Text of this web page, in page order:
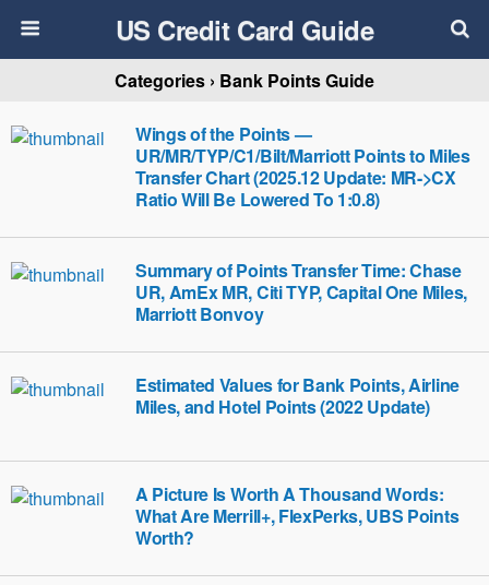
US Credit Card Guide
Categories › Bank Points Guide
Wings of the Points —
UR/MR/TYP/C1/Bilt/Marriott Points to Miles
Transfer Chart (2025.12 Update: MR->CX
Ratio Will Be Lowered To 1:0.8)
Summary of Points Transfer Time: Chase
UR, AmEx MR, Citi TYP, Capital One Miles,
Marriott Bonvoy
Estimated Values for Bank Points, Airline
Miles, and Hotel Points (2022 Update)
A Picture Is Worth A Thousand Words:
What Are Merrill+, FlexPerks, UBS Points
Worth?